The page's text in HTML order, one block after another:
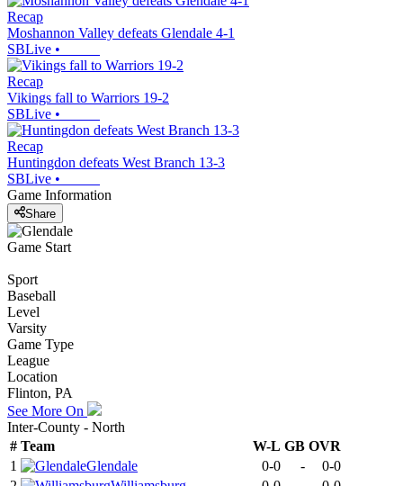
Recap
Moshannon Valley defeats Glendale 4-1
SBLive •
Recap
Vikings fall to Warriors 19-2
SBLive •
Recap
Huntingdon defeats West Branch 13-3
SBLive •
Game Information
Share
Game Start
Sport
Baseball
Level
Varsity
Game Type
League
Location
Flinton, PA
See More On
Inter-County - North
# Team W-L GB OVR
1
Glendale 0-0 -
0-0